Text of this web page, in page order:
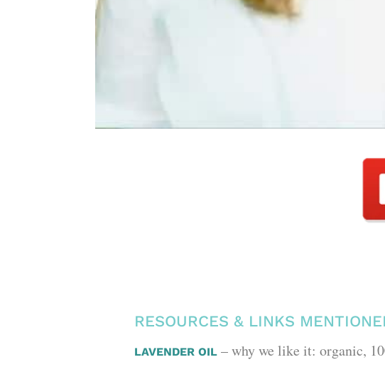
RESOURCES & LINKS
LAVENDER OIL – why we like it: organic,